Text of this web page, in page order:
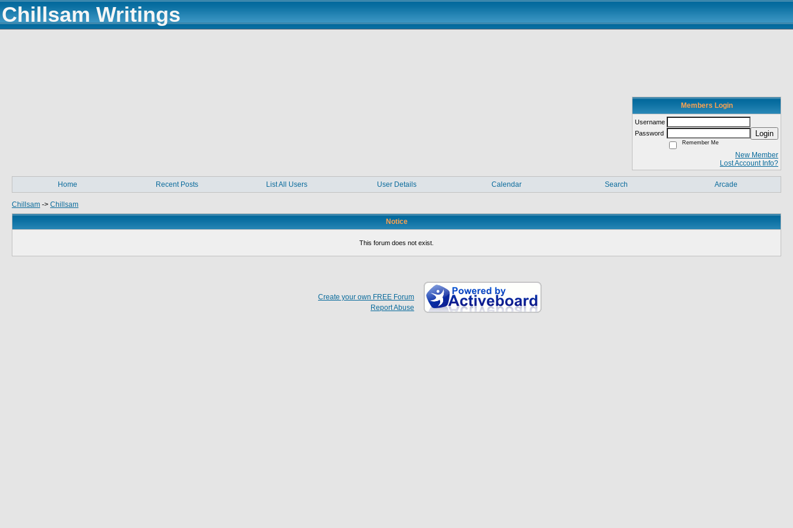
Chillsam Writings
Members Login
Username
Password
Login
Remember Me
New Member
Lost Account Info?
Home Recent Posts List All Users User Details Calendar Search Arcade
Chillsam -> Chillsam
Notice
This forum does not exist.
Create your own FREE Forum
Report Abuse